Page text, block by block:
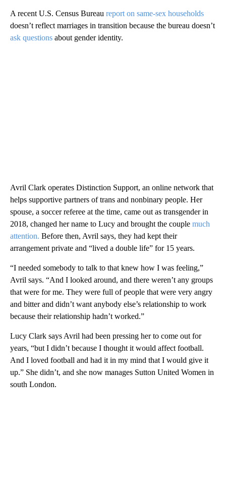
A recent U.S. Census Bureau report on same-sex households
doesn’t reflect marriages in transition because the bureau doesn’t
ask questions about gender identity.
Avril Clark operates Distinction Support, an online network that
helps supportive partners of trans and nonbinary people. Her
spouse, a soccer referee at the time, came out as transgender in
2018, changed her name to Lucy and brought the couple much
attention. Before then, Avril says, they had kept their
arrangement private and “lived a double life” for 15 years.
“I needed somebody to talk to that knew how I was feeling,”
Avril says. “And I looked around, and there weren’t any groups
that were for me. They were full of people that were very angry
and bitter and didn’t want anybody else’s relationship to work
because their relationship hadn’t worked.”
Lucy Clark says Avril had been pressing her to come out for
years, “but I didn’t because I thought it would affect football.
And I loved football and had it in my mind that I would give it
up.” She didn’t, and she now manages Sutton United Women in
south London.